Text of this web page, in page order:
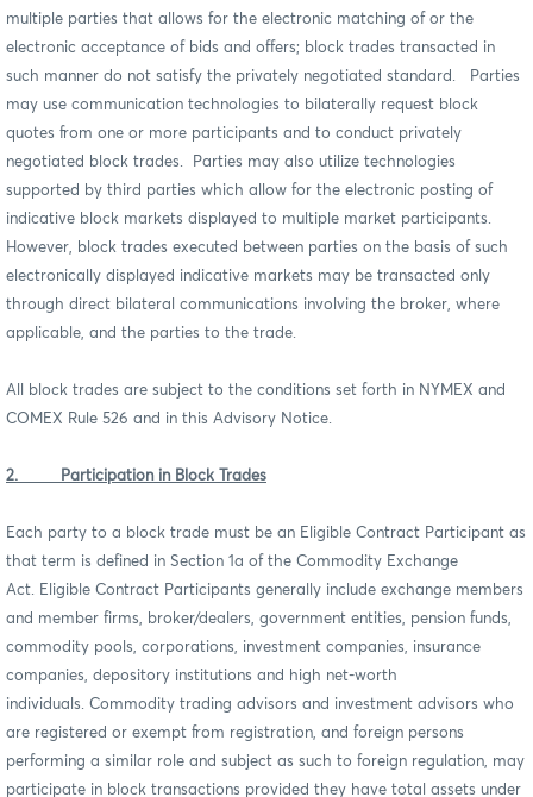
multiple parties that allows for the electronic matching of or the
electronic acceptance of bids and offers; block trades transacted in
such manner do not satisfy the privately negotiated standard. Parties
may use communication technologies to bilaterally request block
quotes from one or more participants and to conduct privately
negotiated block trades. Parties may also utilize technologies
supported by third parties which allow for the electronic posting of
indicative block markets displayed to multiple market participants.
However, block trades executed between parties on the basis of such
electronically displayed indicative markets may be transacted only
through direct bilateral communications involving the broker, where
applicable, and the parties to the trade.
All block trades are subject to the conditions set forth in NYMEX and
COMEX Rule 526 and in this Advisory Notice.
2. Participation in Block Trades
Each party to a block trade must be an Eligible Contract Participant as
that term is defined in Section 1a of the Commodity Exchange
Act. Eligible Contract Participants generally include exchange members
and member firms, broker/dealers, government entities, pension funds,
commodity pools, corporations, investment companies, insurance
companies, depository institutions and high net-worth
individuals. Commodity trading advisors and investment advisors who
are registered or exempt from registration, and foreign persons
performing a similar role and subject as such to foreign regulation, may
participate in block transactions provided they have total assets under